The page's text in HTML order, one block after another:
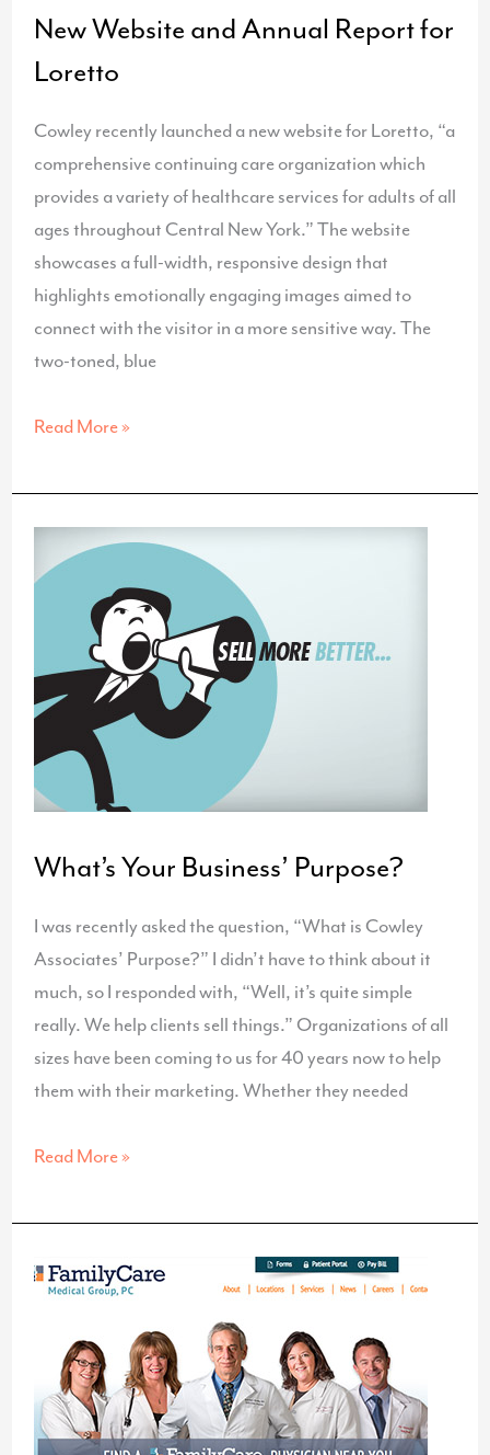
New Website and Annual Report for
Loretto
Cowley recently launched a new website for Loretto, “a
comprehensive continuing care organization which
provides a variety of healthcare services for adults of all
ages throughout Central New York.” The website
showcases a full-width, responsive design that
highlights emotionally engaging images aimed to
connect with the visitor in a more sensitive way. The
two-toned, blue
New
and
Annual
Report
for
Loretto
Read More »
What’s Your Business’ Purpose?
I was recently asked the question, “What is Cowley
Associates’ Purpose?” I didn’t have to think about it
much, so I responded with, “Well, it’s quite simple
really. We help clients sell things.” Organizations of all
sizes have been coming to us for 40 years now to help
them with their marketing. Whether they needed
What’s
Business’
Read More »